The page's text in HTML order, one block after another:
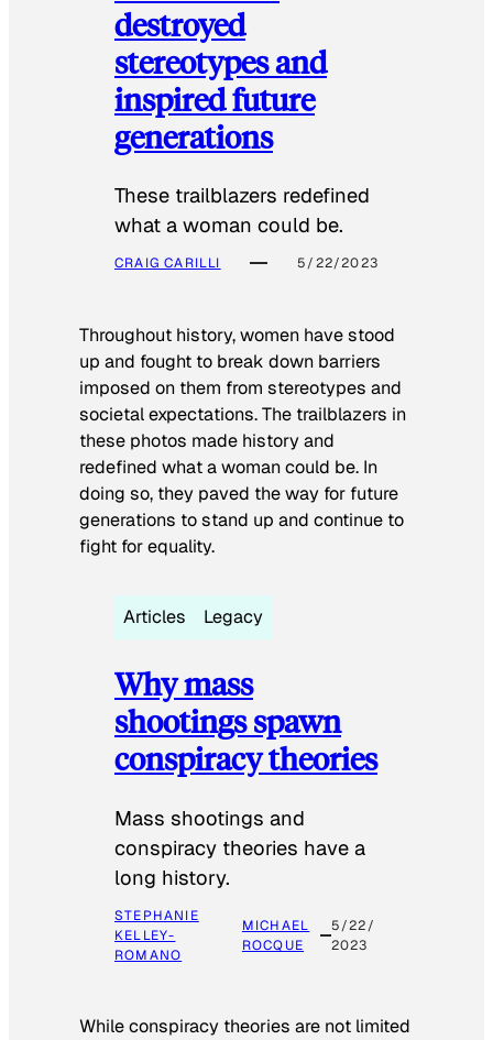
destroyed
stereotypes and
inspired future
generations
These trailblazers redefined
what a woman could be.
CRAIG CARILLI 5/22/2023
Throughout history, women have stood
up and fought to break down barriers
imposed on them from stereotypes and
societal expectations. The trailblazers in
these photos made history and
redefined what a woman could be. In
doing so, they paved the way for future
generations to stand up and continue to
fight for equality.
Articles Legacy
Why mass
shootings spawn
conspiracy theories
Mass shootings and
conspiracy theories have a
long history.
STEPHANIE
KELLEY-
ROMANO
MICHAEL
ROCQUE
5/22/
2023
While conspiracy theories are not limited